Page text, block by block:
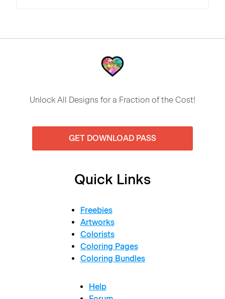
Unlock All Designs for a Fraction of the Cost!
GET DOWNLOAD PASS
Quick Links
Freebies
Artworks
Colorists
Coloring Pages
Coloring Bundles
Help